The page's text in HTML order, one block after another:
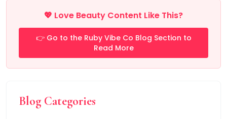
💖 Love Beauty Content Like This?
👉 Go to the Ruby Vibe Co Blog Section to
Read More
Blog Categories
Facial Rejuvenation Tools
Professional-Grade Tools
Natural & Stone Tools
natural jade
PU & Storage Kits
Massage & Relaxation